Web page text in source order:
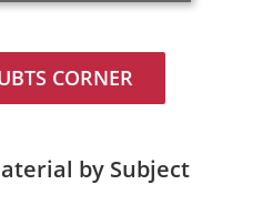
CORNER
& Notes – Index